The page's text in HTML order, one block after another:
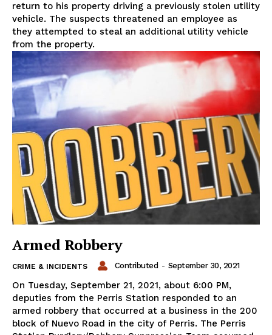
return to his property driving a previously stolen utility
vehicle. The suspects threatened an employee as
they attempted to steal an additional utility vehicle
from the property.
Armed Robbery
CRIME & INCIDENTS Contributed - September 30, 2021
On Tuesday, September 21, 2021, about 6:00 PM,
deputies from the Perris Station responded to an
armed robbery that occurred at a business in the 200
block of Nuevo Road in the city of Perris. The Perris